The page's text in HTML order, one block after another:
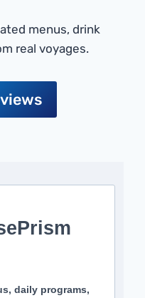
menus, drink
real voyages.
daily programs,